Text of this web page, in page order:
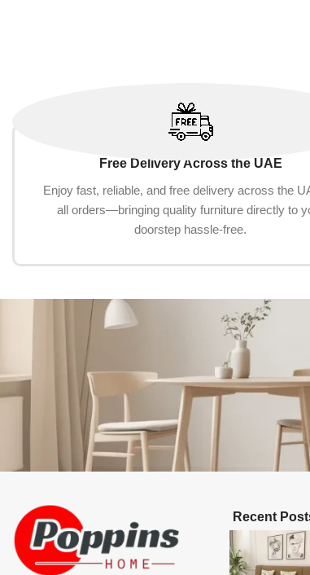
Free Delivery Across the UAE
Enjoy fast, reliable, and free delivery across the
all orders—bringing quality furniture directly to
doorstep hassle-free.
Recent